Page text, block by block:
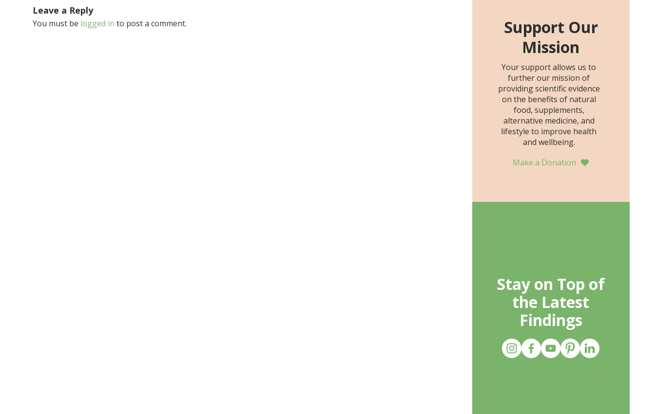
Leave a Reply
You must be logged in to post a comment.
age Z-score, than the
placebo…
Support Our
Mission
Your support allows us to
further our mission of
providing scientific evidence
on the benefits of natural
food, supplements,
alternative medicine, and
lifestyle to improve health
and wellbeing.
Make a Donation
Stay on Top of
the Latest
Findings